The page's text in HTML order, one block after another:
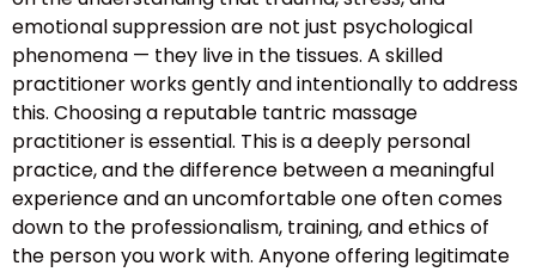
emotional suppression are not just psychological
phenomena — they live in the tissues. A skilled
practitioner works gently and intentionally to address
this. Choosing a reputable tantric massage
practitioner is essential. This is a deeply personal
practice, and the difference between a meaningful
experience and an uncomfortable one often comes
down to the professionalism, training, and ethics of
the person you work with. Anyone offering legitimate